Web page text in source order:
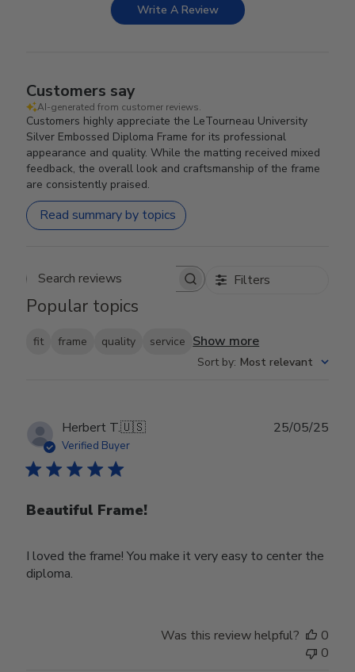
Write A Review
Customers say
AI-generated from customer reviews.
Customers highly appreciate the LeTourneau University
Silver Embossed Diploma Frame for its professional
appearance and quality. While the matting received mixed
feedback, the overall look and craftsmanship of the frame
are consistently praised.
Read summary by topics
Search reviews Filters
Popular topics
fit frame quality service Show more
Sort by: Most relevant
Herbert T.🇺🇸
Verified Buyer
Beautiful Frame!
I loved the frame! You make it very easy to center the
diploma.
25/05/25
Was this review helpful?
0
0